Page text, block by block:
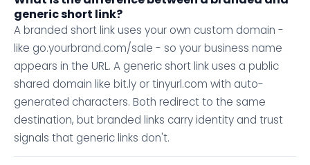
generic short link?
A branded short link uses your own custom domain -
like go.yourbrand.com/sale - so your business name
appears in the URL. A generic short link uses a public
shared domain like bit.ly or tinyurl.com with auto-
generated characters. Both redirect to the same
destination, but branded links carry identity and trust
signals that generic links don't.